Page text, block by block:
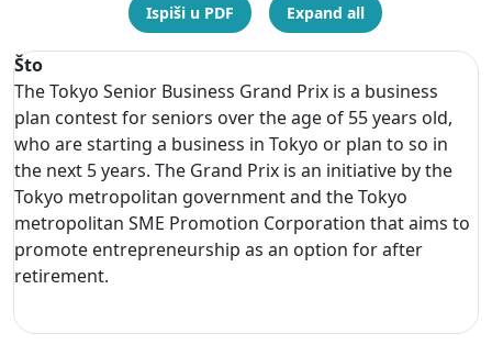
Ispiši u PDF Expand all
Što
The Tokyo Senior Business Grand Prix is a business
plan contest for seniors over the age of 55 years old,
who are starting a business in Tokyo or plan to so in
the next 5 years. The Grand Prix is an initiative by the
Tokyo metropolitan government and the Tokyo
metropolitan SME Promotion Corporation that aims to
promote entrepreneurship as an option for after
retirement.